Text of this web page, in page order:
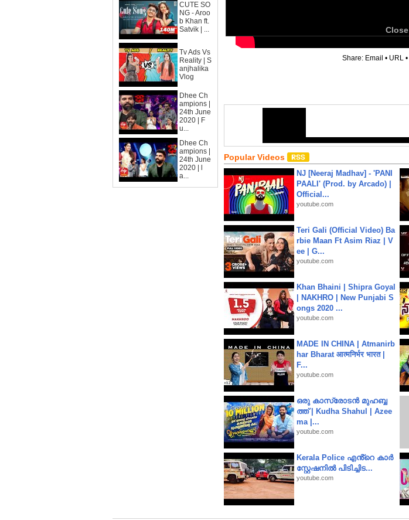
CUTE SO
NG - Aroo
b Khan ft.
Satvik | ...
Tv Ads Vs
Reality | S
anjhalika
Vlog
Dhee Ch
ampions |
24th June
2020 | F
u...
Dhee Ch
ampions |
24th June
2020 | l
a...
Close
Share: Email • URL •
Popular Videos
NJ [Neeraj Madhav] - 'PANI
PAALI' (Prod. by Arcado) |
Official...
youtube.com
Teri Gali (Official Video) Ba
rbie Maan Ft Asim Riaz | V
ee | G...
youtube.com
Khan Bhaini | Shipra Goyal
| NAKHRO | New Punjabi S
ongs 2020 ...
youtube.com
MADE IN CHINA | Atmanirb
har Bharat आत्मनिर्भर भारत |
F...
youtube.com
ഒരു കാസ്രോടൻ മുഹബ്ബ
ത്ത്‌ | Kudha Shahul | Azee
ma |...
youtube.com
Kerala Police എൻ്റെ കാർ
സ്റ്റേഷനിൽ പിടിച്ചിട...
youtube.com